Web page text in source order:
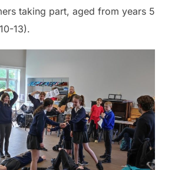
taking part, aged from years 5
13).